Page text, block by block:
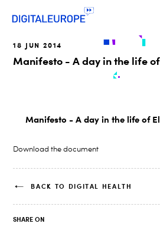
18 JUN 2014
Manifesto - A day in the life
Manifesto - A day in the life of
Download the document
BACK TO DIGITAL HEALTH
SHARE ON